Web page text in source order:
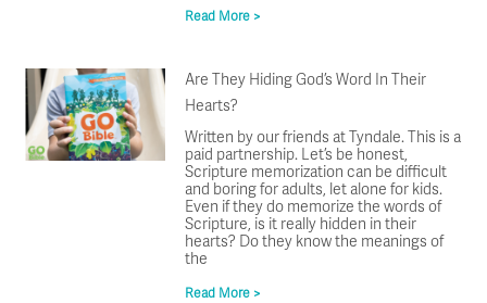
Read More >
Are They Hiding God’s Word In Their
Hearts?
Written by our friends at Tyndale. This is a
paid partnership. Let’s be honest,
Scripture memorization can be difficult
and boring for adults, let alone for kids.
Even if they do memorize the words of
Scripture, is it really hidden in their
hearts? Do they know the meanings of
the
Read More >